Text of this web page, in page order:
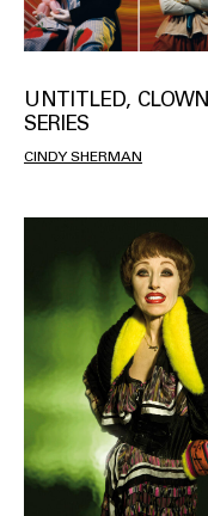
UNTITLED, CLOWN
SERIES
CINDY SHERMAN